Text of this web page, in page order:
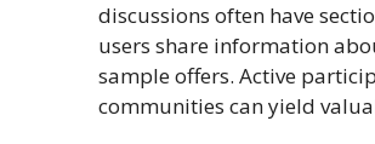
discussions often have
users share information
sample offers. Active
communities can yield